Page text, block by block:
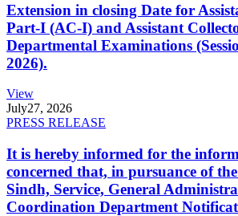
Extension in closing Date for
Part-I (AC-I) and Assistant
Departmental Examinations
2026).
View
July27, 2026
PRESS RELEASE
It is hereby informed for the
concerned that, in pursuance of
Sindh, Service, General
Coordination Department